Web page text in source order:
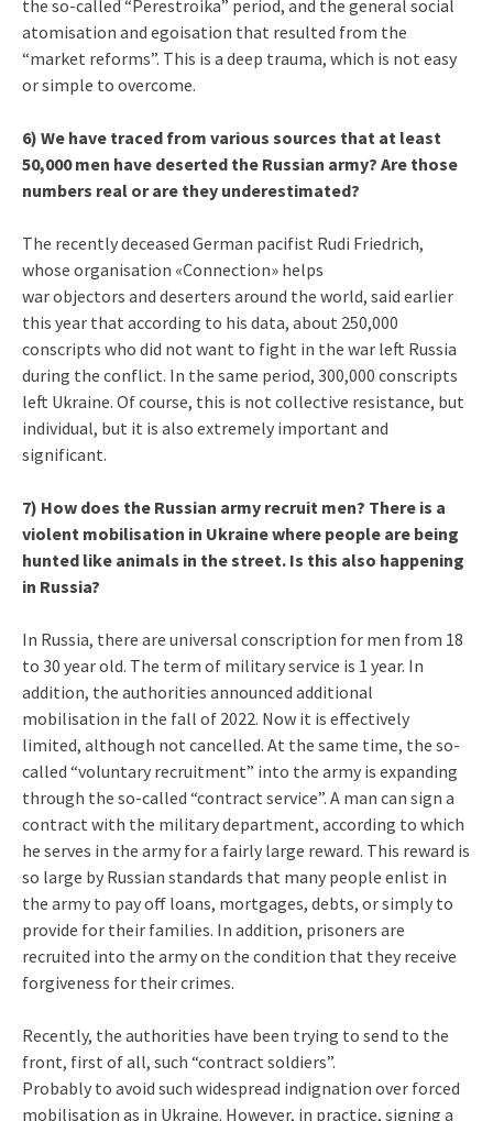
the so-called “Perestroika” period, and the general social
atomisation and egoisation that resulted from the
“market reforms”. This is a deep trauma, which is not easy
or simple to overcome.
6) We have traced from various sources that at least
50,000 men have deserted the Russian army? Are those
numbers real or are they underestimated?
The recently deceased German pacifist Rudi Friedrich,
whose organisation «Connection» helps
war objectors and deserters around the world, said earlier
this year that according to his data, about 250,000
conscripts who did not want to fight in the war left Russia
during the conflict. In the same period, 300,000 conscripts
left Ukraine. Of course, this is not collective resistance, but
individual, but it is also extremely important and
significant.
7) How does the Russian army recruit men? There is a
violent mobilisation in Ukraine where people are being
hunted like animals in the street. Is this also happening
in Russia?
In Russia, there are universal conscription for men from 18
to 30 year old. The term of military service is 1 year. In
addition, the authorities announced additional
mobilisation in the fall of 2022. Now it is effectively
limited, although not cancelled. At the same time, the so-
called “voluntary recruitment” into the army is expanding
through the so-called “contract service”. A man can sign a
contract with the military department, according to which
he serves in the army for a fairly large reward. This reward is
so large by Russian standards that many people enlist in
the army to pay off loans, mortgages, debts, or simply to
provide for their families. In addition, prisoners are
recruited into the army on the condition that they receive
forgiveness for their crimes.
Recently, the authorities have been trying to send to the
front, first of all, such “contract soldiers”.
Probably to avoid such widespread indignation over forced
mobilisation as in Ukraine. However, in practice, signing a